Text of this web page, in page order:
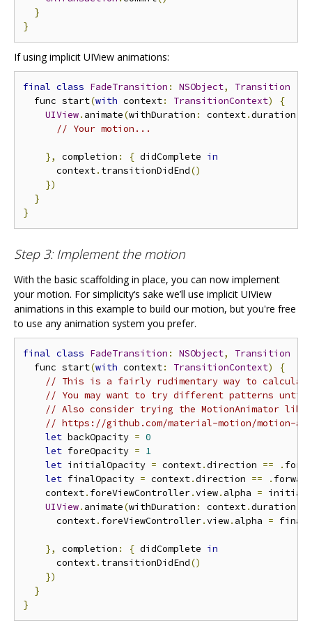
}
}
If using implicit UIView animations:
final class FadeTransition : NSObject, Transition
  func start
(with context: TransitionContext)
{
UIView. animate(withDuration : context.duration
// Your motion...
}, completion : { didComplete in
      context
. transitionDidEnd()
})
}
}
Step 3: Implement the motion
With the basic scaffolding in place, you can now implement
your motion. For simplicity‘s sake we’ll use implicit UIView
animations in this example to build our motion, but you're free
to use any animation system you prefer.
final class FadeTransition : NSObject, Transition
  func start
(with context: TransitionContext)
{
// This is a fairly rudimentary way to
// You may want to try different patterns until
// Also consider trying the MotionAnimator
// https://github.com/material-motion/motion-
let backOpacity = 0
let foreOpacity = 1
let initialOpacity = context.direction == .
let finalOpacity = context.direction == .
    context
. foreViewController.view. alpha =
UIView. animate(withDuration : context.duration
      context
. foreViewController.view. alpha =
}, completion : { didComplete in
      context
. transitionDidEnd()
})
}
}